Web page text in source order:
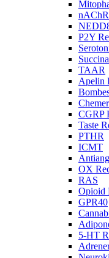
nAChR
P2Y
TAAR
Apelin
CGRP
Taste
PTHR
ICMT
OX
RAS
Opioid
GPR40
5-HT